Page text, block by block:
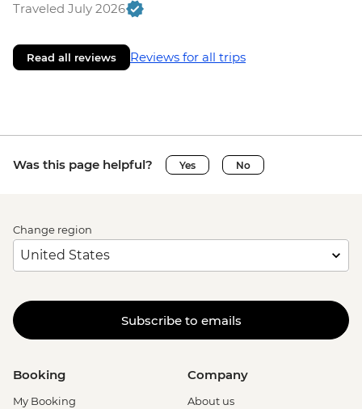
Traveled July 2026
Read all reviews Reviews for all trips
Was this page helpful? Yes No
Change region
Subscribe to emails
Booking
My Booking
Company
About us